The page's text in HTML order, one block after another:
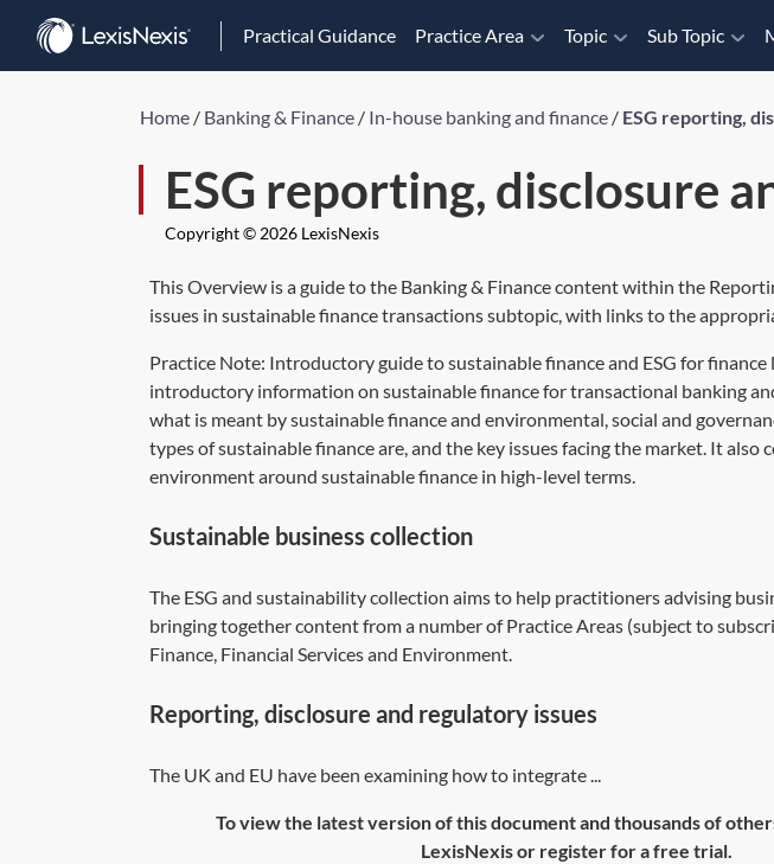
Practical Guidance Practice Area Topic Sub Topic
Home / Banking & Finance / In-house banking and finance / ESG reporting,
ESG reporting, disclosure
Copyright © 2026 LexisNexis
This Overview is a guide to the Banking & Finance content within the
issues in sustainable finance transactions subtopic, with links to the
Practice Note: Introductory guide to sustainable finance and ESG for finance
introductory information on sustainable finance for transactional banking
what is meant by sustainable finance and environmental, social and
types of sustainable finance are, and the key issues facing the market. It also
environment around sustainable finance in high-level terms.
Sustainable business collection
The ESG and sustainability collection aims to help practitioners advising
bringing together content from a number of Practice Areas (subject to
Finance, Financial Services and Environment.
Reporting, disclosure and regulatory issues
The UK and EU have been examining how to integrate ...
To view the latest version of this document and thousands of
LexisNexis or register for a free trial.